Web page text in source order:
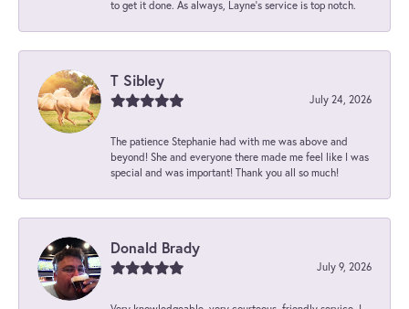
to get it done. As always, Layne’s service is top notch.
T Sibley
July 24, 2026
The patience Stephanie had with me was above and
beyond! She and everyone there made me feel like I was
special and was important! Thank you all so much!
Donald Brady
July 9, 2026